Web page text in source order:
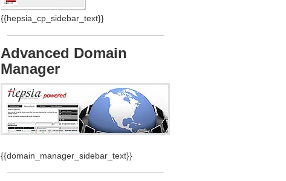
{{hepsia_cp_sidebar_text}}
Advanced Domain
Manager
{{domain_manager_sidebar_text}}